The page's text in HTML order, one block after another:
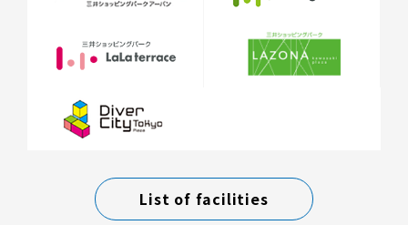
List of facilities